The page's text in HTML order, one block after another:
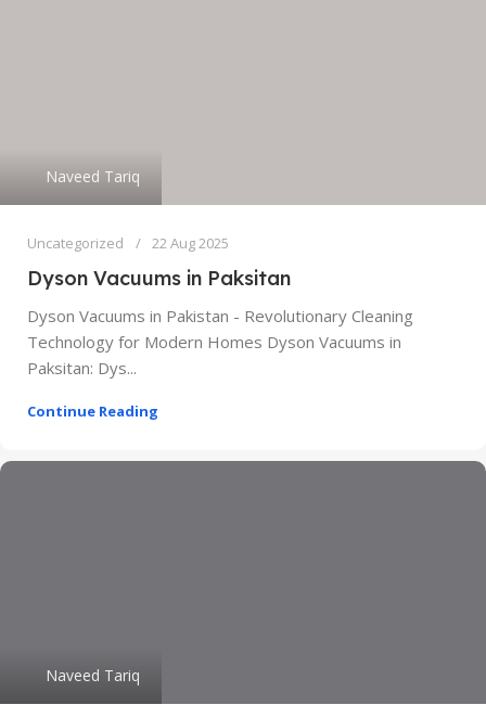
Naveed Tariq
Uncategorized 22 Aug 2025
Dyson Vacuums in Paksitan
Dyson Vacuums in Pakistan - Revolutionary Cleaning
Technology for Modern Homes Dyson Vacuums in
Paksitan: Dys...
Continue Reading
Naveed Tariq